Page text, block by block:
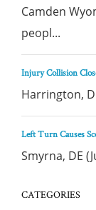
Camden
peopl...
Injury Collision
Harrington,
Left Turn Causes
Smyrna, DE
CATEGORIES